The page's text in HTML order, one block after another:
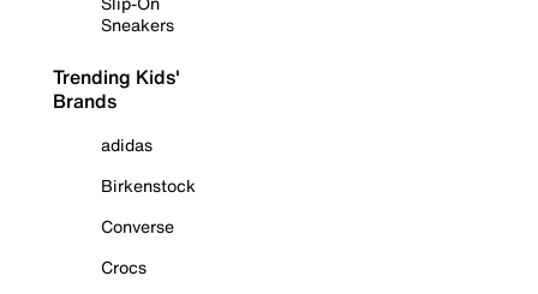
Sneakers
Trending Kids'
Brands
adidas
Birkenstock
Converse
Crocs